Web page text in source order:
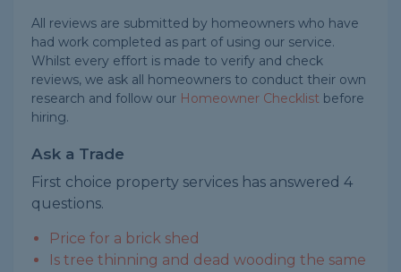
All reviews are submitted by homeowners who have
had work completed as part of using our service.
Whilst every effort is made to verify and check
reviews, we ask all homeowners to conduct their own
research and follow our Homeowner Checklist before
hiring.
Ask a Trade
First choice property services has answered 4
questions.
Price for a brick shed
Is tree thinning and dead wooding the same